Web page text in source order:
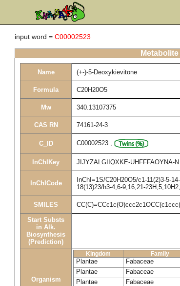
input word = C00002523
Name (+-)-5-Deoxykievitone
Formula C20H20O5
Mw 340.13107375
CAS RN 74161-24-3
C_ID C00002523 ,
InChIKey JIJYZALGIIQXKE-UHFFFAOYNA-N
InChICode
InChI=1S/C20H20O5/c1-11(2)3-5-
18(13)23/h3-4,6-9,16,21-
SMILES
Start Substs
in Alk.
Biosynthesis
(Prediction)
Organism
Kingdom Family
Plantae Fabaceae
Plantae
Fabaceae
Plantae
Fabaceae